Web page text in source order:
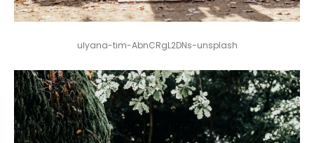
ulyana-tim-AbnCRgL2DNs-unsplash